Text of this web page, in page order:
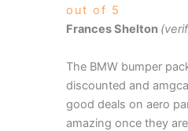
out of 5
Frances Shelton
The BMW bumper
discounted and
good deals on aero
amazing once they